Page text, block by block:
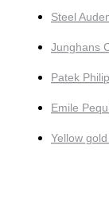
Steel
Junghans
Patek
Emile
Yellow